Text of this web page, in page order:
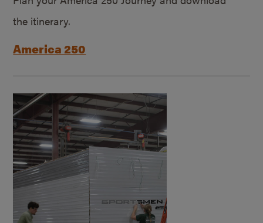
the itinerary.
America 250